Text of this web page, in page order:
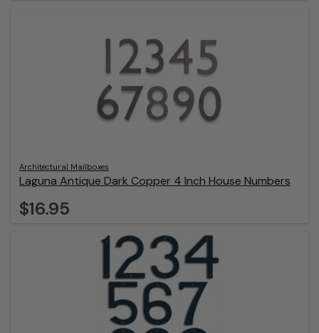
Architectural Mailboxes
Laguna Antique Dark Copper 4 Inch House Numbers
$16.95